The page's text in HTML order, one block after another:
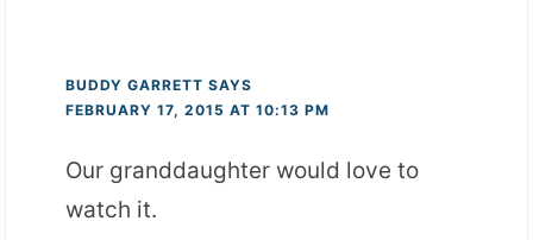
BUDDY GARRETT SAYS
FEBRUARY 17, 2015 AT 10:13 PM
Our granddaughter would love to
watch it.